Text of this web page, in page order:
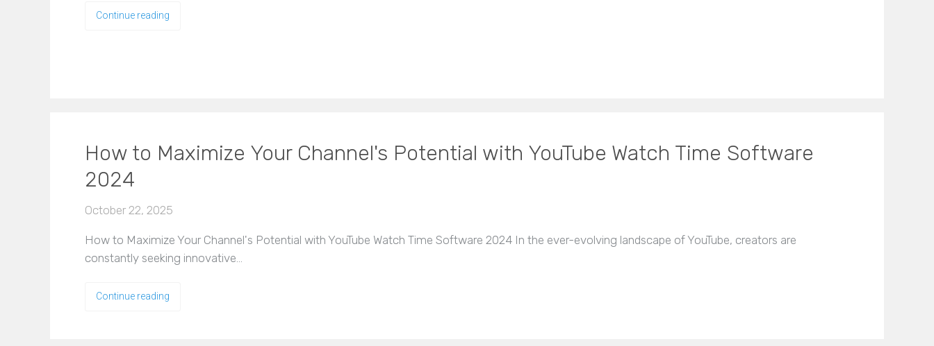
Continue reading
How to Maximize Your Channel's Potential with YouTube Watch Time Software
2024
October 22, 2025
How to Maximize Your Channel's Potential with YouTube Watch Time Software 2024 In the ever-evolving landscape of YouTube, creators are
constantly seeking innovative…
Continue reading